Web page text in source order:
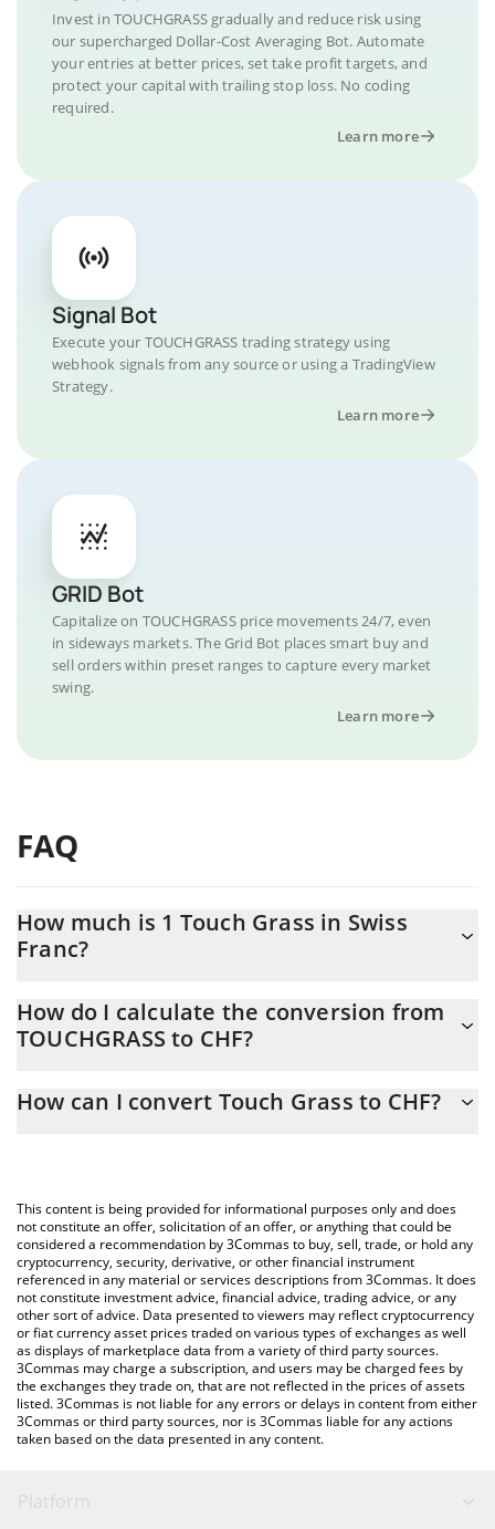
Invest in TOUCHGRASS gradually and reduce risk using
our supercharged Dollar-Cost Averaging Bot. Automate
your entries at better prices, set take profit targets, and
protect your capital with trailing stop loss. No coding
required.
Learn more
Signal Bot
Execute your TOUCHGRASS trading strategy using
webhook signals from any source or using a TradingView
Strategy.
Learn more
GRID Bot
Capitalize on TOUCHGRASS price movements 24/7, even
in sideways markets. The Grid Bot places smart buy and
sell orders within preset ranges to capture every market
swing.
Learn more
FAQ
How much is 1 Touch Grass in Swiss
Franc?
At this moment, 1 Touch Grass equals 0.00015812 CHF
How do I calculate the conversion from
TOUCHGRASS to CHF?
calculate the conversion price of TOUCHGRASS to CHF by simply
You can also use our Touch Grass price table above to check
the latest Touch Grass price in major fiat and crypto currencies.
How can I convert Touch Grass to CHF?
This content is being provided for informational purposes only and does
not constitute an offer, solicitation of an offer, or anything that could be
considered a recommendation by 3Commas to buy, sell, trade, or hold any
cryptocurrency, security, derivative, or other financial instrument
referenced in any material or services descriptions from 3Commas. It does
not constitute investment advice, financial advice, trading advice, or any
other sort of advice. Data presented to viewers may reflect cryptocurrency
or fiat currency asset prices traded on various types of exchanges as well
as displays of marketplace data from a variety of third party sources.
3Commas may charge a subscription, and users may be charged fees by
the exchanges they trade on, that are not reflected in the prices of assets
listed. 3Commas is not liable for any errors or delays in content from either
3Commas or third party sources, nor is 3Commas liable for any actions
taken based on the data presented in any content.
Platform